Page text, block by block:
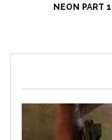
NEON PART